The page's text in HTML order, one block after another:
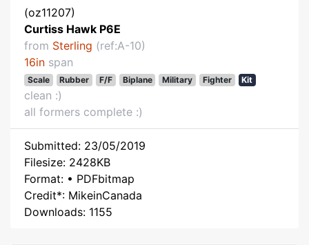
(oz11207)
Curtiss Hawk P6E
from Sterling (ref:A-10)
16in span
Scale Rubber F/F Biplane Military Fighter Kit
clean :)
all formers complete :)
Submitted: 23/05/2019
Filesize: 2428KB
Format: • PDFbitmap
Credit*: MikeinCanada
Downloads: 1155